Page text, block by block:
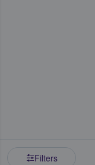
Filters